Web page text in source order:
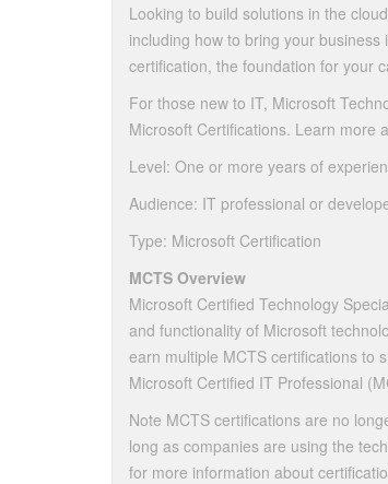
Looking to build solutions in the
including how to bring your
certification, the foundation for your
For those new to IT, Microsoft
Microsoft Certifications. Learn more
Level: One or more years of
Audience: IT professional or
Type: Microsoft Certification
MCTS Overview
Microsoft Certified Technology
and functionality of Microsoft
earn multiple MCTS certifications to
Microsoft Certified IT Professional
Note MCTS certifications are no
long as companies are using the
for more information about